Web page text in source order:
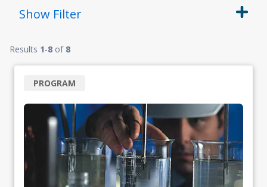
Show Filter
Results 1-8 of 8
PROGRAM